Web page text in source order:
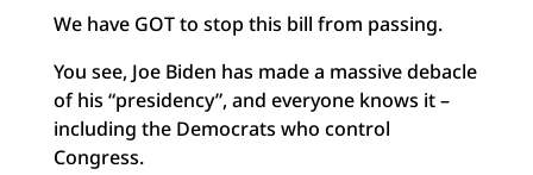
We have GOT to stop this bill from passing.
You see, Joe Biden has made a massive debacle
of his “presidency”, and everyone knows it –
including the Democrats who control
Congress.